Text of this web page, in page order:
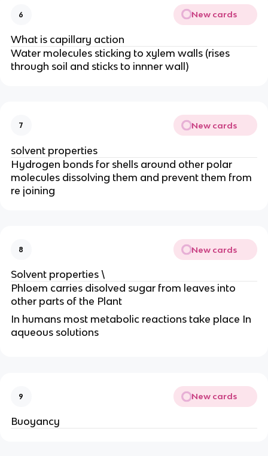
6 New cards
What is capillary action
Water molecules sticking to xylem walls (rises
through soil and sticks to innner wall)
7 New cards
solvent properties
Hydrogen bonds for shells around other polar
molecules dissolving them and prevent them from
re joining
8 New cards
Solvent properties \
Phloem carries disolved sugar from leaves into
other parts of the Plant
In humans most metabolic reactions take place In
aqueous solutions
9 New cards
Buoyancy